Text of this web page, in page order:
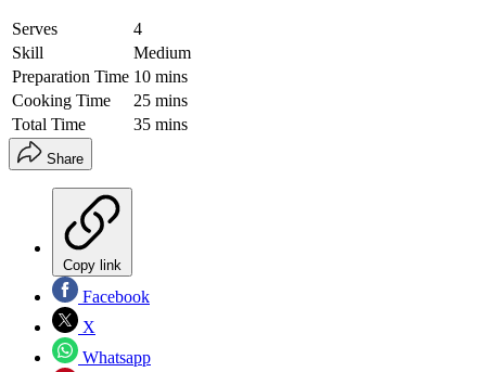
Serves
4
Skill
Medium
Preparation Time 10 mins
Cooking Time
25 mins
Total Time
35 mins
Share
Copy link
Facebook
X
Whatsapp